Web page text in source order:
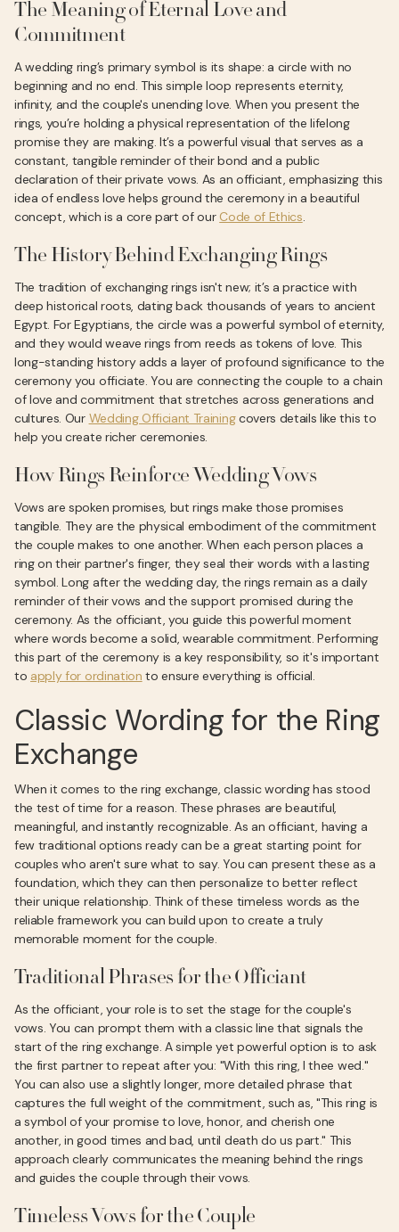
The Meaning of Eternal Love and
Commitment
A wedding ring’s primary symbol is its shape: a circle with no
beginning and no end. This simple loop represents eternity,
infinity, and the couple's unending love. When you present the
rings, you’re holding a physical representation of the lifelong
promise they are making. It’s a powerful visual that serves as a
constant, tangible reminder of their bond and a public
declaration of their private vows. As an officiant, emphasizing this
idea of endless love helps ground the ceremony in a beautiful
concept, which is a core part of our Code of Ethics.
The History Behind Exchanging Rings
The tradition of exchanging rings isn't new; it’s a practice with
deep historical roots, dating back thousands of years to ancient
Egypt. For Egyptians, the circle was a powerful symbol of eternity,
and they would weave rings from reeds as tokens of love. This
long-standing history adds a layer of profound significance to the
ceremony you officiate. You are connecting the couple to a chain
of love and commitment that stretches across generations and
cultures. Our Wedding Officiant Trainingcovers details like this to
help you create richer ceremonies.
How Rings Reinforce Wedding Vows
Vows are spoken promises, but rings make those promises
tangible. They are the physical embodiment of the commitment
the couple makes to one another. When each person places a
ring on their partner's finger, they seal their words with a lasting
symbol. Long after the wedding day, the rings remain as a daily
reminder of their vows and the support promised during the
ceremony. As the officiant, you guide this powerful moment
where words become a solid, wearable commitment. Performing
this part of the ceremony is a key responsibility, so it's important
to apply for ordination to ensure everything is official.
Classic Wording for the Ring
Exchange
When it comes to the ring exchange, classic wording has stood
the test of time for a reason. These phrases are beautiful,
meaningful, and instantly recognizable. As an officiant, having a
few traditional options ready can be a great starting point for
couples who aren't sure what to say. You can present these as a
foundation, which they can then personalize to better reflect
their unique relationship. Think of these timeless words as the
reliable framework you can build upon to create a truly
memorable moment for the couple.
Traditional Phrases for the Officiant
As the officiant, your role is to set the stage for the couple's
vows. You can prompt them with a classic line that signals the
start of the ring exchange. A simple yet powerful option is to ask
the first partner to repeat after you: "With this ring, I thee wed."
You can also use a slightly longer, more detailed phrase that
captures the full weight of the commitment, such as, "This ring is
a symbol of your promise to love, honor, and cherish one
another, in good times and bad, until death do us part." This
approach clearly communicates the meaning behind the rings
and guides the couple through their vows.
Timeless Vows for the Couple